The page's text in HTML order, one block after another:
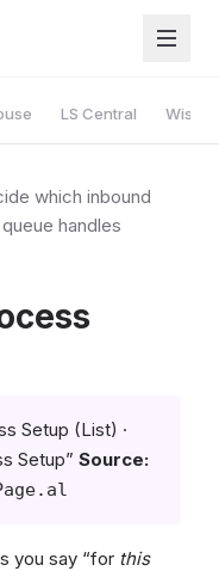
LS Central Wise
which inbound
handles
Setup (List) ·
Setup” Source:
you say “for this